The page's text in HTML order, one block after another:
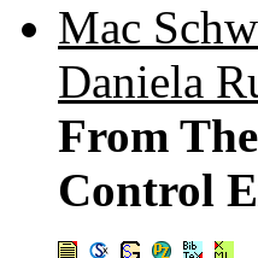
Mac
Daniela
From
Control